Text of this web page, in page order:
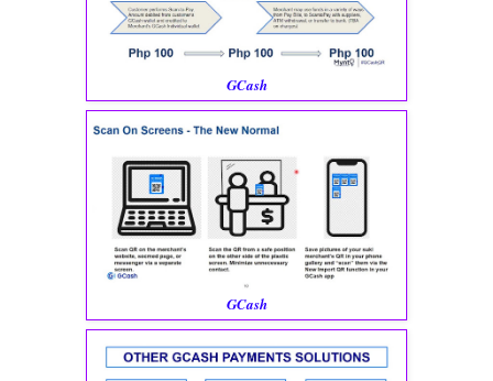
GCash
GCash